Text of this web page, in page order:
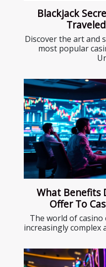
Blackjack
Discover the art and
most popular
What Benefits
Offer To
The world of
increasingly complex